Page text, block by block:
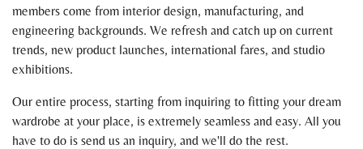
members come from interior design, manufacturing, and
engineering backgrounds. We refresh and catch up on current
trends, new product launches, international fares, and studio
exhibitions.
Our entire process, starting from inquiring to fitting your dream
wardrobe at your place, is extremely seamless and easy. All you
have to do is send us an inquiry, and we'll do the rest.